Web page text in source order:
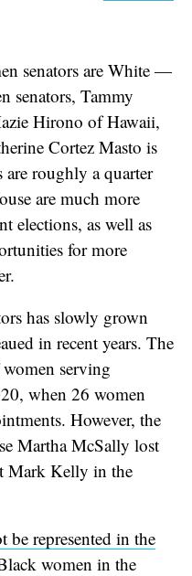
senators are White —
senators, Tammy
Hirono of Hawaii,
Cortez Masto is
roughly a quarter
are much more
elections, as well as
for more
has slowly grown
in recent years. The
serving
when 26 women
However, the
Martha McSally lost
Mark Kelly in the
be represented in the
women in the